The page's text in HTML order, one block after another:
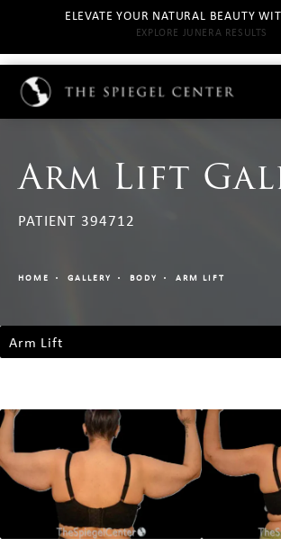
ELEVATE YOUR NATURAL BEAUTY
EXPLORE JUNERA RESULTS
Arm Lift
PATIENT 394712
HOME GALLERY BODY ARM LIFT
Arm Lift